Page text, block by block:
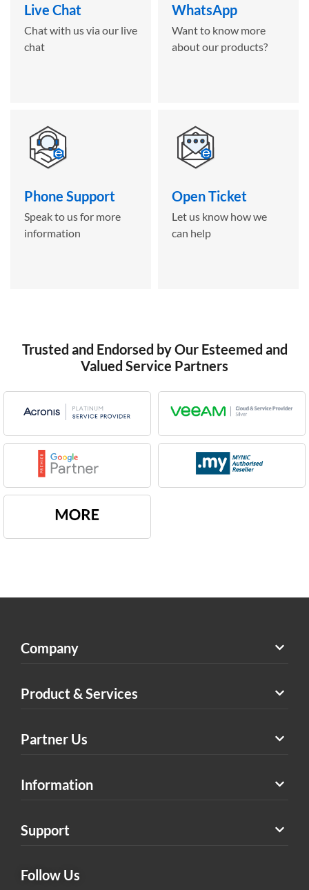
Live Chat
Chat with us via our live
chat
WhatsApp
Want to know more
about our products?
Phone Support
Speak to us for more
information
Open Ticket
Let us know how we
can help
Trusted and Endorsed by Our Esteemed and
Valued Service Partners
Company
Product & Services
Partner Us
Information
Support
Follow Us